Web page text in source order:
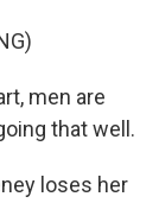
men are
that well.
loses her